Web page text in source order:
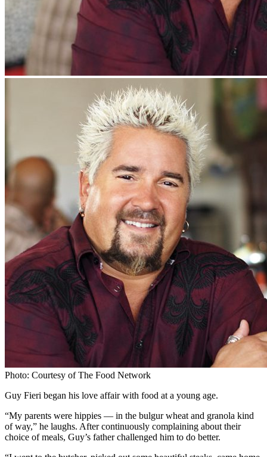
Photo: Courtesy of The Food Network
Guy Fieri began his love affair with food at a young age.
“My parents were hippies — in the bulgur wheat and granola kind
of way,” he laughs. After continuously complaining about their
choice of meals, Guy’s father challenged him to do better.